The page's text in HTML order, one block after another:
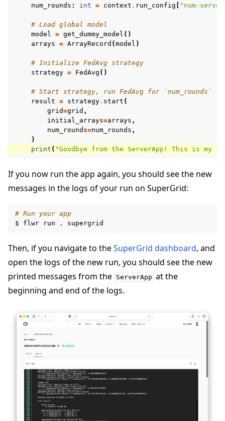
num_rounds : int = context . run_config [ "num-
# Load global model
model
= get_dummy_model ()
arrays = ArrayRecord (model )
# Initialize FedAvg strategy
strategy = FedAvg ()
# Start strategy, run FedAvg for `num_rounds`
result = strategy. start (
grid=grid ,
initial_arrays=arrays ,
num_rounds=num_rounds ,
)
print ( "Goodbye from the ServerApp! This is my
If you now run the app again, you should see the new
messages in the logs of your run on SuperGrid:
# Run your app
$
flwr run .
Then, if you navigate to theSuperGrid dashboard, and
open the logs of the new run, you should see the new
printed messages from the ServerApp at the
beginning and end of the logs.